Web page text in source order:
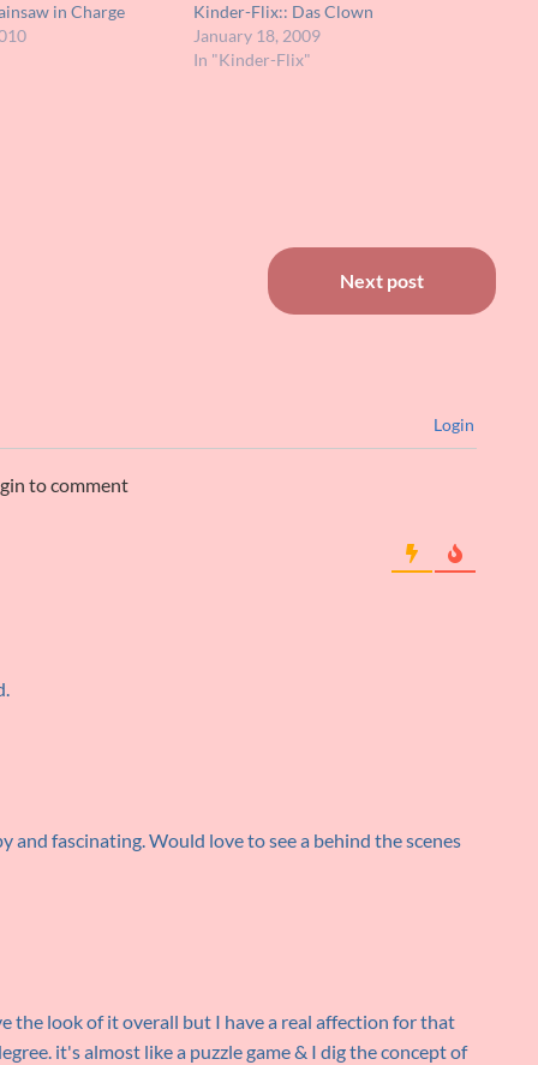
in Charge
Kinder-Flix:: Das Clown
January 18, 2009
In "Kinder-Flix"
Next post
Login
to comment
and fascinating. Would love to see a behind the scenes
the look of it overall but I have a real affection for that
it's almost like a puzzle game & I dig the concept of